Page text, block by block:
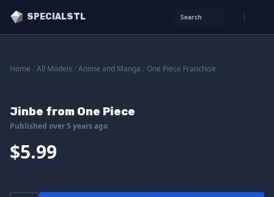
SPECIALSTL Search
Home All Models Anime and Manga One Piece Franchise
Jinbe from One Piece
Published over 5 years ago
$5.99